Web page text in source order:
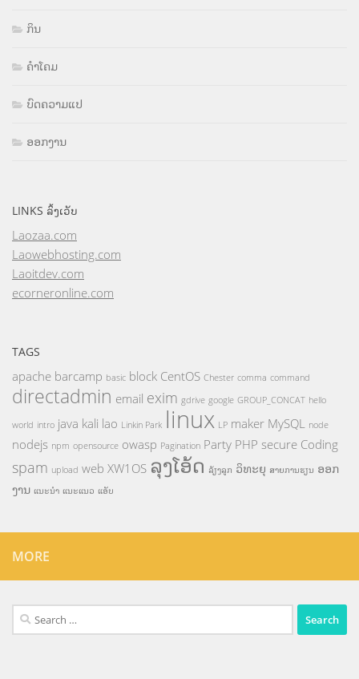
ກິນ
ຄຳໂຄມ
ບົດຄວາມແປ
ອອກງານ
LINKS ລິ້ງເວັບ
Laozaa.com
Laowebhosting.com
Laoitdev.com
ecorneronline.com
TAGS
apache barcamp basic block CentOS Chester comma command
directadmin email exim gdrive google GROUP_CONCAT hello
world intro java kali lao Linkin Park linux LP maker MySQL node
nodejs npm opensource owasp Pagination Party PHP secure Coding
spam upload web XW1OS ລຸງໂອ້ດ ລ້ຽງລູກ ວິທະຍຸ ສາຍການຮຽນ ອອກ
ງານ ແນະນຳ ແນະແນວ ແອັບ
MORE
Search
for: